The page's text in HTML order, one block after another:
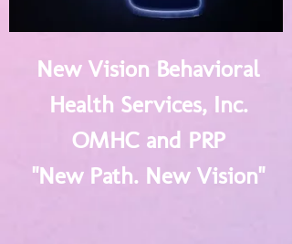
New Vision Behavioral
Health Services, Inc.
OMHC and PRP
"New Path. New Vision"